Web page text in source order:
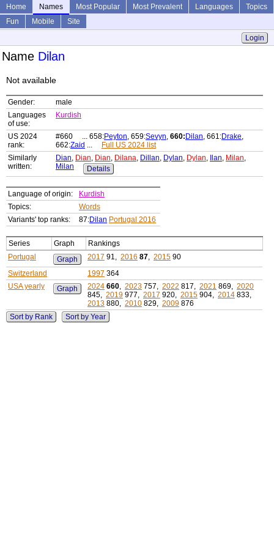
Home Names Most Popular Most Prevalent Languages
Topics
Fun
Mobile
Site
Login
Name Dilan
Not available
Gender:
male
Languages
of use:
Kurdish
US 2024
rank:
#660 ... 658:Peyton, 659:Sevyn, 660: Dilan, 661:Drake,
662:Zaid ...
Full US 2024 list
Similarly
written:
Dian, Dian, Dian, Dilana, Dillan, Dylan, Dylan, Ilan, Milan,
Milan
Details
Language of origin:
Kurdish
Topics:
Words
Variants' top ranks:
87:Dilan Portugal 2016
Series Graph
Rankings
Portugal
Graph 2017 91, 2016 87, 2015 90
Switzerland
1997 364
USA yearly
Graph 2024 660, 2023 757, 2022 817, 2021 869, 2020
845, 2019 977, 2017 920, 2015 904, 2014 833,
2013 880, 2010 829, 2009 876
Sort by Rank
Sort by Year